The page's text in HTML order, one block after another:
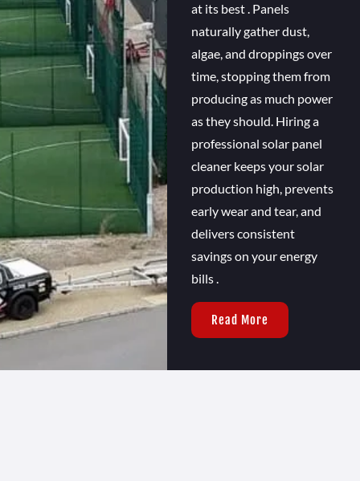
at its best . Panels
naturally gather dust,
algae, and droppings over
time, stopping them from
producing as much power
as they should. Hiring a
professional solar panel
cleaner keeps your solar
production high, prevents
early wear and tear, and
delivers consistent
savings on your energy
bills .
Read More